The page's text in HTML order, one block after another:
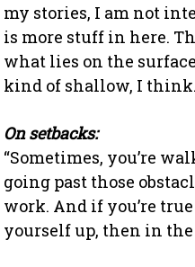
my stories, I am not
is more stuff in here.
what lies on the
kind of shallow, I
On setbacks:
“Sometimes, you’re
going past those
work. And if you’re
yourself up, then in